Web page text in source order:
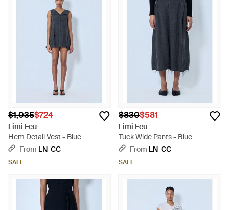
$1,035$724
Limi Feu
Hem Detail Vest - Blue
From LN-CC
SALE
$830$581
Limi Feu
Tuck Wide Pants - Blue
From LN-CC
SALE